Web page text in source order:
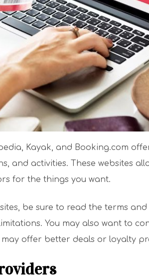
Kayak, and Booking.com
and activities. These websites
for the things you want.
be sure to read the terms
You may also want to
offer better deals or loyalty